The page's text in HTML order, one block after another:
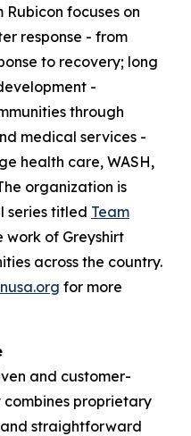
focuses on
response - from
to recovery; long
-
through
medical services -
health care, WASH,
organization is
series titled Team
work of Greyshirt
across the country.
for more
and customer-
proprietary
straightforward